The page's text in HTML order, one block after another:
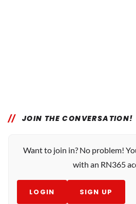
JOIN THE CONVERSATION!
Want to join in? No problem!
with an RN365
LOGIN SIGN UP